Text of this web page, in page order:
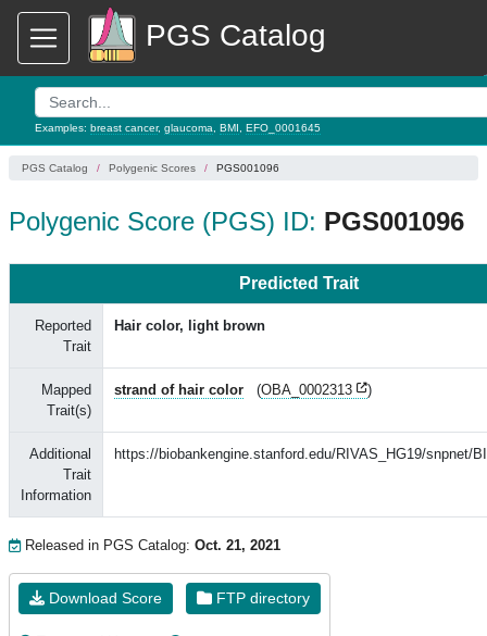
PGS Catalog
Examples: breast cancer, glaucoma BMI EFO_0001645
PGS Catalog Polygenic Scores PGS001096
Polygenic Score (PGS) ID: PGS001096
Predicted Trait
Reported
Trait
Hair color, light brown
Mapped
Trait(s)
strand of hair color (OBA_0002313 )
Additional
Trait
Information
https://biobankengine.stanford.edu/RIVAS_HG19/snpnet/
Released in PGS Catalog: Oct. 21, 2021
Download Score FTP directory